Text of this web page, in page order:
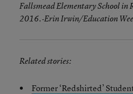
Fallsmead Elementary School in
2016.‐Erin Irwin/Education
Related stories:
Former ‘Redshirted’